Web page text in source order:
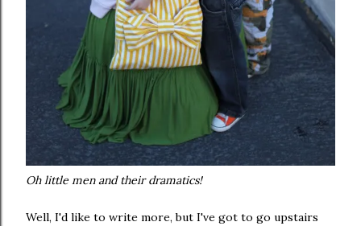
Oh little men and their dramatics!
Well, I'd like to write more, but I've got to go upstairs